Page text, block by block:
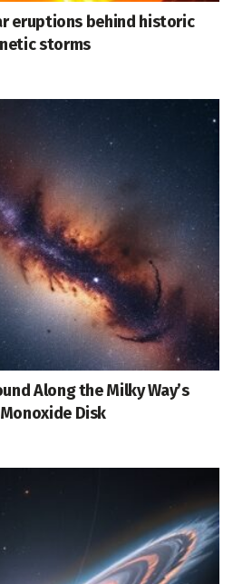
eruptions behind historic
storms
Along the Milky Way’s
Disk